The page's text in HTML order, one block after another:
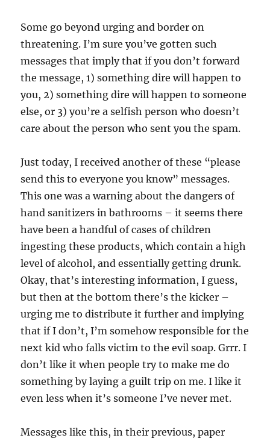
Some go beyond urging and border on
threatening. I’m sure you’ve gotten such
messages that imply that if you don’t forward
the message, 1) something dire will happen to
you, 2) something dire will happen to someone
else, or 3) you’re a selfish person who doesn’t
care about the person who sent you the spam.
Just today, I received another of these “please
send this to everyone you know” messages.
This one was a warning about the dangers of
hand sanitizers in bathrooms – it seems there
have been a handful of cases of children
ingesting these products, which contain a high
level of alcohol, and essentially getting drunk.
Okay, that’s interesting information, I guess,
but then at the bottom there’s the kicker –
urging me to distribute it further and implying
that if I don’t, I’m somehow responsible for the
next kid who falls victim to the evil soap. Grrr. I
don’t like it when people try to make me do
something by laying a guilt trip on me. I like it
even less when it’s someone I’ve never met.
Messages like this, in their previous, paper